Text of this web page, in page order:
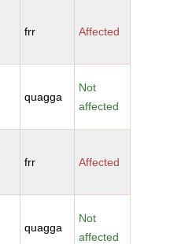
frr Affected
quagga
Not
affected
frr Affected
quagga
Not
affected